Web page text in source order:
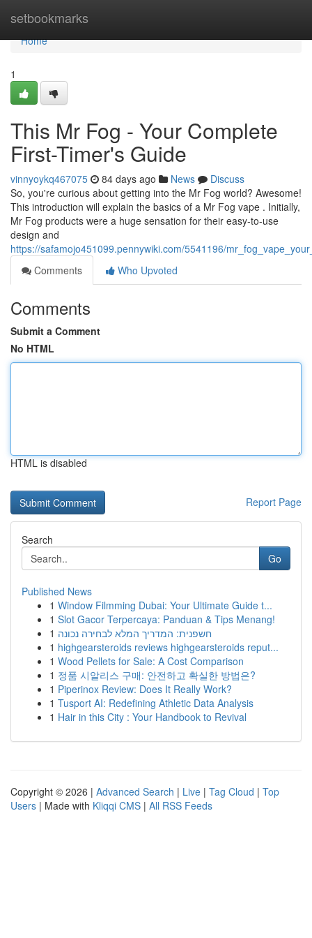
setbookmarks
Home
Home
1
This Mr Fog - Your Complete
First-Timer's Guide
vinnyoykq467075 84 days ago News
Discuss
So, you're curious about getting into the Mr Fog world? Awesome!
This introduction will explain the basics of a Mr Fog vape . Initially,
Mr Fog products were a huge sensation for their easy-to-use
design and
https://safamojo451099.pennywiki.com/5541196/
Comments
Who Upvoted
Comments
Submit a Comment
No HTML
HTML is disabled
Report Page
Search
Go
Published News
1 Window Filmming Dubai: Your Ultimate Guide t...
1 Slot Gacor Terpercaya: Panduan & Tips Menang!
1 חשפנית: המדריך המלא לבחירה נכונה
1 highgearsteroids reviews highgearsteroids reput...
1 Wood Pellets for Sale: A Cost Comparison
1 정품 시알리스 구매: 안전하고 확실한 방법은?
1 Piperinox Review: Does It Really Work?
1 Tusport AI: Redefining Athletic Data Analysis
1 Hair in this City : Your Handbook to Revival
Copyright © 2026 | Advanced Search | Live | Tag Cloud | Top
Users | Made with Kliqqi CMS | All RSS Feeds